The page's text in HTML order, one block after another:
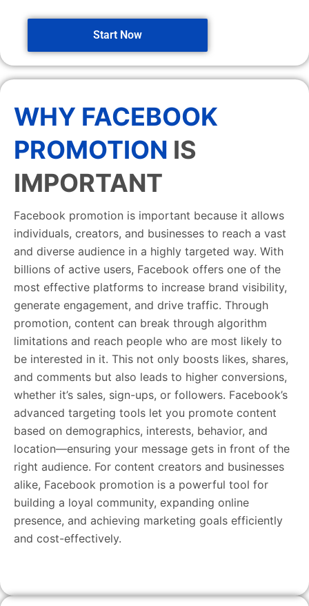
Start Now
WHY FACEBOOK
PROMOTION IS
IMPORTANT
Facebook promotion is important because it allows
individuals, creators, and businesses to reach a vast
and diverse audience in a highly targeted way. With
billions of active users, Facebook offers one of the
most effective platforms to increase brand visibility,
generate engagement, and drive traffic. Through
promotion, content can break through algorithm
limitations and reach people who are most likely to
be interested in it. This not only boosts likes, shares,
and comments but also leads to higher conversions,
whether it’s sales, sign-ups, or followers. Facebook’s
advanced targeting tools let you promote content
based on demographics, interests, behavior, and
location—ensuring your message gets in front of the
right audience. For content creators and businesses
alike, Facebook promotion is a powerful tool for
building a loyal community, expanding online
presence, and achieving marketing goals efficiently
and cost-effectively.